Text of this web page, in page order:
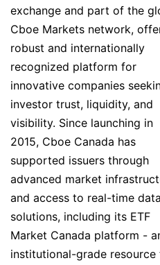
exchange and part of the
Cboe Markets network,
robust and internationally
recognized platform for
innovative companies
investor trust, liquidity, and
visibility. Since launching in
2015, Cboe Canada has
supported issuers through
advanced market
and access to real-time data
solutions, including its ETF
Market Canada platform -
institutional-grade resource